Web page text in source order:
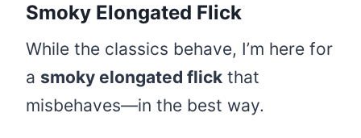
Smoky Elongated Flick
While the classics behave, I’m here for
a smoky elongated flick that
misbehaves—in the best way.